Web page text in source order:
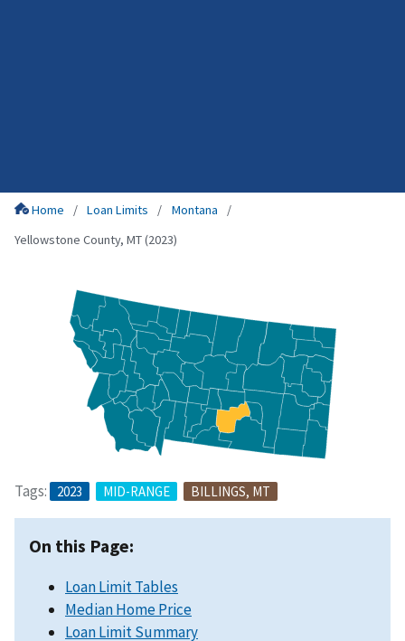
Home Loan Limits
Montana
Yellowstone County, MT (2023)
Tags: 2023 MID-RANGE BILLINGS, MT
On this Page:
Loan Limit Tables
Median Home Price
Loan Limit Summary